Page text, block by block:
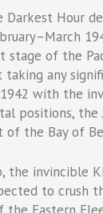
the
1942
-
The
Darkest Hour
of the
any
with the
positions, the
the Bay of
the invincible
to crush
the Eastern